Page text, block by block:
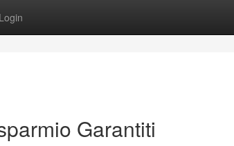
Login
Garantiti